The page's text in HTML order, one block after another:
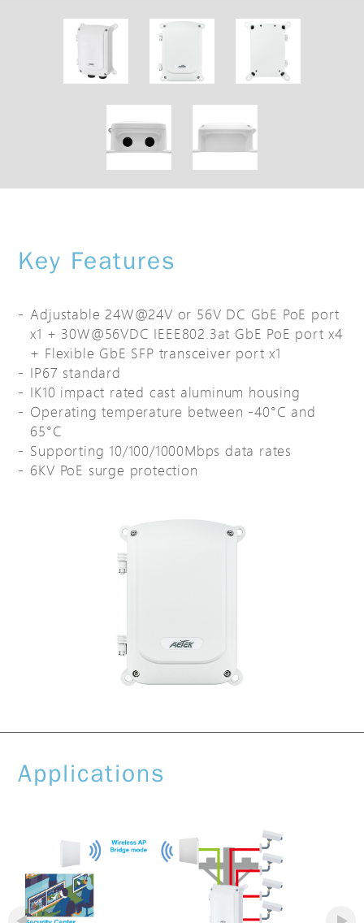
Key Features
Adjustable 24W@24V or 56V DC GbE PoE port
x1 + 30W@56VDC IEEE802.3at GbE PoE port x4
+ Flexible GbE SFP transceiver port x1
IP67 standard
IK10 impact rated cast aluminum housing
Operating temperature between -40°C and
65°C
Supporting 10/100/1000Mbps data rates
6KV PoE surge protection
Applications